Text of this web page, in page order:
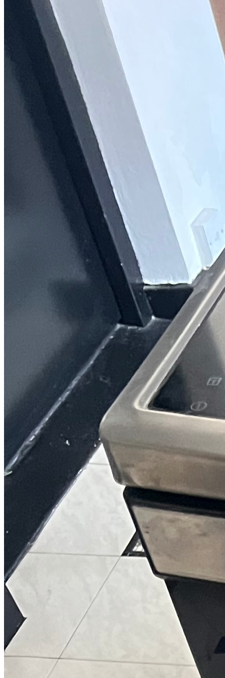
Trustpilot
Fixed-price quotes
Same/next-day visits
UK-wide coverage
By the numbers
The track record behind your AEG
repair.
Every figure here comes straight from the AEG jobs our engineers
have logged, not a marketing brochure.
AEG repairs completed
in the last 24 months
Average attendance
from booking to visit
First-time fix
sorted on the first visit
Typical repair cost fixed price, quoted up front